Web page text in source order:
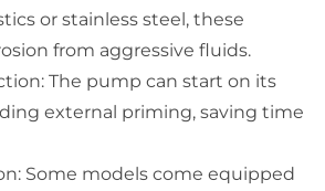
or stainless steel, these
from aggressive fluids.
The pump can start on its
external priming, saving time
Some models come equipped